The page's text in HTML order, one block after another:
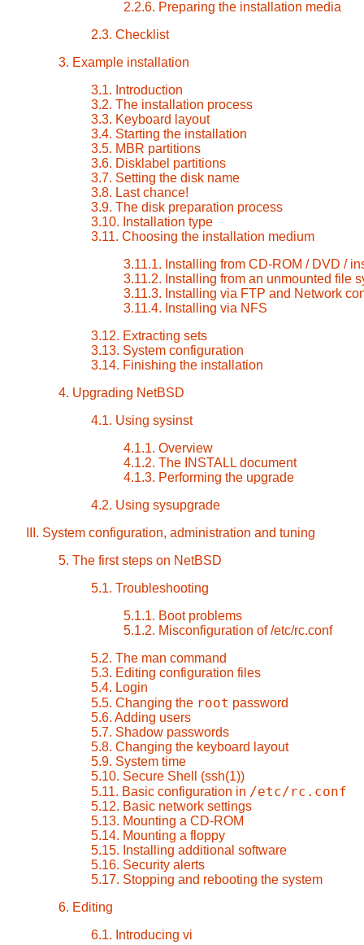
2.2.6. Preparing the installation media
2.3. Checklist
3. Example installation
3.1. Introduction
3.2. The installation process
3.3. Keyboard layout
3.4. Starting the installation
3.5. MBR partitions
3.6. Disklabel partitions
3.7. Setting the disk name
3.8. Last chance!
3.9. The disk preparation process
3.10. Installation type
3.11. Choosing the installation medium
3.11.1. Installing from CD-ROM / DVD /
3.11.2. Installing from an unmounted file
3.11.3. Installing via FTP and Network
3.11.4. Installing via NFS
3.12. Extracting sets
3.13. System configuration
3.14. Finishing the installation
4. Upgrading NetBSD
4.1. Using sysinst
4.1.1. Overview
4.1.2. The INSTALL document
4.1.3. Performing the upgrade
4.2. Using sysupgrade
III. System configuration, administration and tuning
5. The first steps on NetBSD
5.1. Troubleshooting
5.1.1. Boot problems
5.1.2. Misconfiguration of /etc/rc.conf
5.2. The man command
5.3. Editing configuration files
5.4. Login
5.5. Changing the root password
5.6. Adding users
5.7. Shadow passwords
5.8. Changing the keyboard layout
5.9. System time
5.10. Secure Shell (ssh(1))
5.11. Basic configuration in /etc/rc.conf
5.12. Basic network settings
5.13. Mounting a CD-ROM
5.14. Mounting a floppy
5.15. Installing additional software
5.16. Security alerts
5.17. Stopping and rebooting the system
6. Editing
6.1. Introducing vi